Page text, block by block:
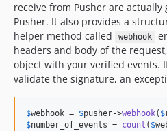
receive from Pusher are
Pusher. It also provides a
helper method called
webhook
headers and body of the
object with your verified events.
validate the signature, an
$webhook = $pusher->webhook( $
$number_of_events = count ( $